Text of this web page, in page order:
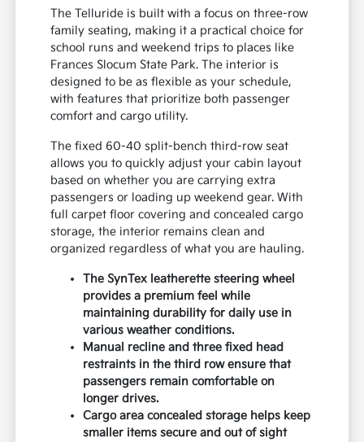
The Telluride is built with a focus on three-row
family seating, making it a practical choice for
school runs and weekend trips to places like
Frances Slocum State Park. The interior is
designed to be as flexible as your schedule,
with features that prioritize both passenger
comfort and cargo utility.
The fixed 60-40 split-bench third-row seat
allows you to quickly adjust your cabin layout
based on whether you are carrying extra
passengers or loading up weekend gear. With
full carpet floor covering and concealed cargo
storage, the interior remains clean and
organized regardless of what you are hauling.
The SynTex leatherette steering wheel
provides a premium feel while
maintaining durability for daily use in
various weather conditions.
Manual recline and three fixed head
restraints in the third row ensure that
passengers remain comfortable on
longer drives.
Cargo area concealed storage helps keep
smaller items secure and out of sight